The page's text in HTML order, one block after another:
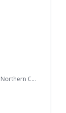
Free State Road, Beaconsfield, Kimberley, Northern Cape, South Africa